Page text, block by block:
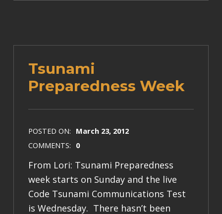
Tsunami
Preparedness Week
POSTED ON: March 23, 2012
COMMENTS: 0
From Lori: Tsunami Preparedness
week starts on Sunday and the live
Code Tsunami Communications Test
is Wednesday. There hasn’t been